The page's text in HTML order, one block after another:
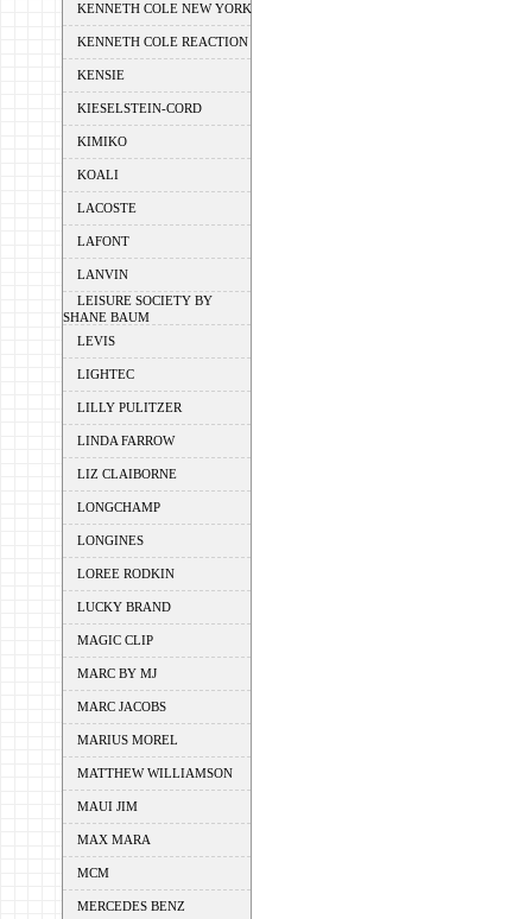
KENNETH COLE NEW YORK
KENNETH COLE REACTION
KENSIE
KIESELSTEIN-CORD
KIMIKO
KOALI
LACOSTE
LAFONT
LANVIN
LEISURE SOCIETY BY
SHANE BAUM
LEVIS
LIGHTEC
LILLY PULITZER
LINDA FARROW
LIZ CLAIBORNE
LONGCHAMP
LONGINES
LOREE RODKIN
LUCKY BRAND
MAGIC CLIP
MARC BY MJ
MARC JACOBS
MARIUS MOREL
MATTHEW WILLIAMSON
MAUI JIM
MAX MARA
MCM
MERCEDES BENZ